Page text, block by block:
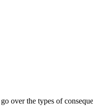
over the types of